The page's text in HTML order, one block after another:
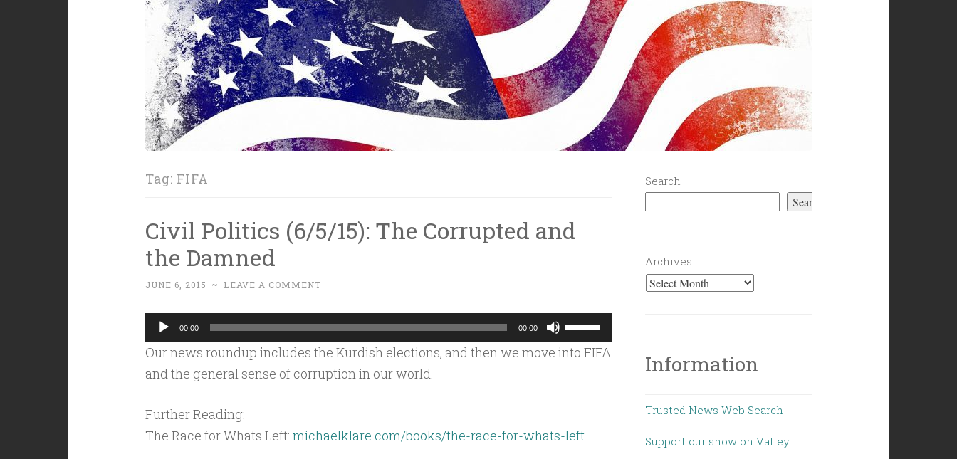
Tag: FIFA
Civil Politics (6/5/15): The Corrupted and
the Damned
JUNE 6, 2015 ~ LEAVE A COMMENT
Audio
Player
00:00 00:00
Use
Up/Down
increase
Our news roundup includes the Kurdish elections, and then we move into FIFA
and the general sense of corruption in our world.
Further Reading:
The Race for Whats Left: michaelklare.com/books/the-race-for-whats-left
Search
Search
Archives
Information
Trusted News Web Search
Support our show on Valley